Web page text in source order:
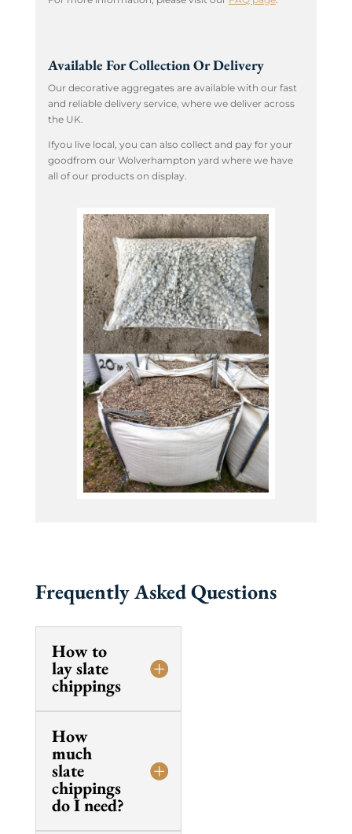
Available For Collection Or Delivery
Our decorative aggregates are available with our fast
and reliable delivery service, where we deliver across
Ifyou live local, you can also collect and pay for your
goodfrom our Wolverhampton yard where we have
all of our products on display.
Frequently Asked Questions
How to
lay slate
chippings
How
much
slate
chippings
do I need?